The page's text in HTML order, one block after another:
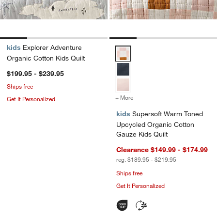
kids Explorer Adventure
Organic Cotton Kids Quilt
$199.95 - $239.95
Ships free
Get It Personalized
Supersoft Warm Toned
+ More
kids Supersoft Warm Toned
Upcycled Organic Cotton
Gauze Kids Quilt
Clearance $149.99 - $174.99
reg. $189.95 - $219.95
Ships free
Get It Personalized